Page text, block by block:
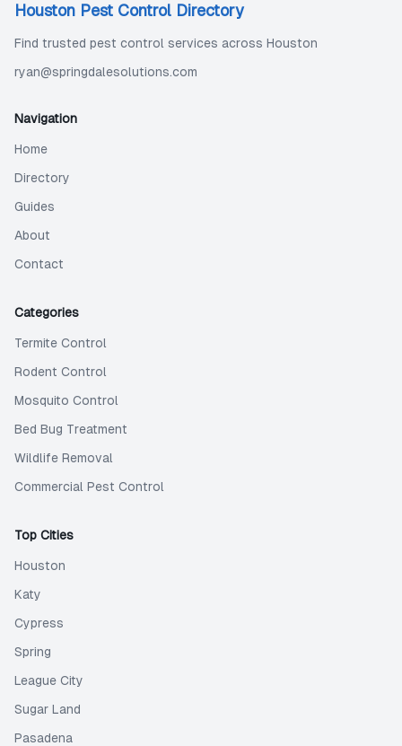
Houston Pest Control Directory
Find trusted pest control services across Houston
ryan@springdalesolutions.com
Navigation
Home
Directory
Guides
About
Contact
Categories
Termite Control
Rodent Control
Mosquito Control
Bed Bug Treatment
Wildlife Removal
Commercial Pest Control
Top Cities
Houston
Katy
Cypress
Spring
League City
Sugar Land
Pasadena